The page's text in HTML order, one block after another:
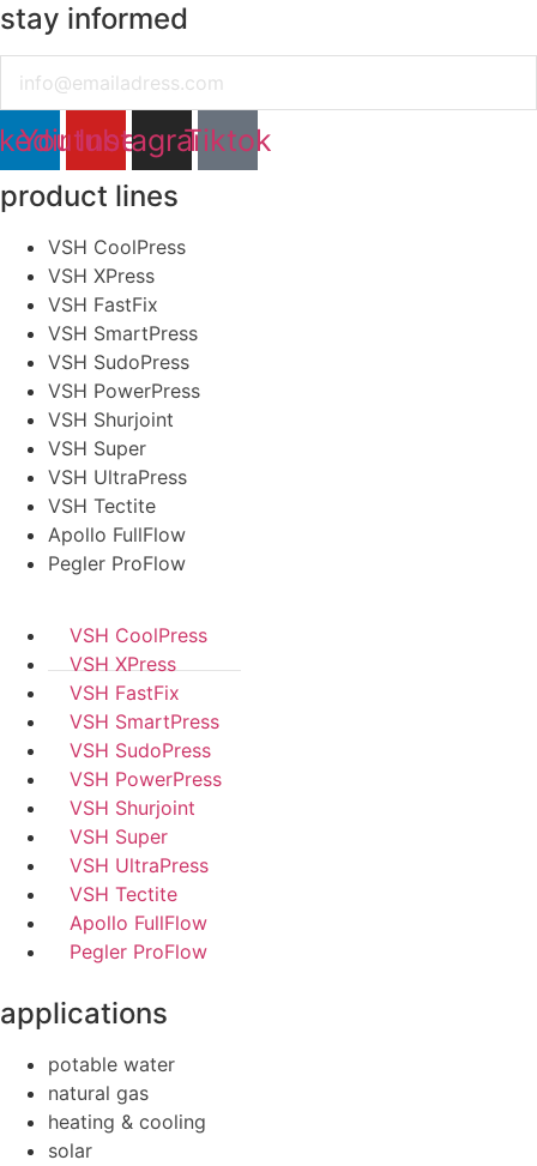
stay informed
YoutubeInstagramTiktok
product lines
VSH CoolPress
VSH XPress
VSH FastFix
VSH SmartPress
VSH SudoPress
VSH PowerPress
VSH Shurjoint
VSH Super
VSH UltraPress
VSH Tectite
Apollo FullFlow
Pegler ProFlow
VSH CoolPress
VSH XPress
VSH FastFix
VSH SmartPress
VSH SudoPress
VSH PowerPress
VSH Shurjoint
VSH Super
VSH UltraPress
VSH Tectite
Apollo FullFlow
Pegler ProFlow
applications
potable water
natural gas
heating & cooling
solar